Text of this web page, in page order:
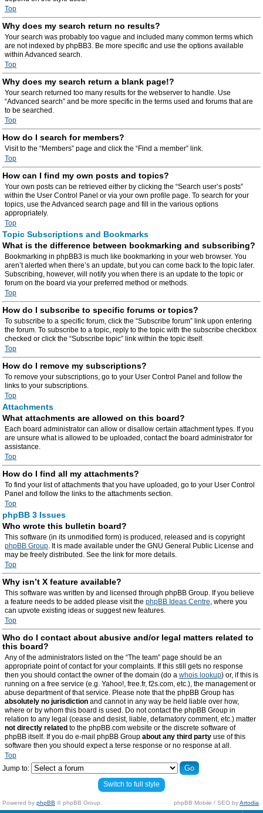
Top
Why does my search return no results?
Your search was probably too vague and included many common terms which
are not indexed by phpBB3. Be more specific and use the options available
within Advanced search.
Top
Why does my search return a blank page!?
Your search returned too many results for the webserver to handle. Use
“Advanced search” and be more specific in the terms used and forums that are
to be searched.
Top
How do I search for members?
Visit to the “Members” page and click the “Find a member” link.
Top
How can I find my own posts and topics?
Your own posts can be retrieved either by clicking the “Search user’s posts”
within the User Control Panel or via your own profile page. To search for your
topics, use the Advanced search page and fill in the various options
appropriately.
Top
Topic Subscriptions and Bookmarks
What is the difference between bookmarking and subscribing?
Bookmarking in phpBB3 is much like bookmarking in your web browser. You
aren’t alerted when there’s an update, but you can come back to the topic later.
Subscribing, however, will notify you when there is an update to the topic or
forum on the board via your preferred method or methods.
Top
How do I subscribe to specific forums or topics?
To subscribe to a specific forum, click the “Subscribe forum” link upon entering
the forum. To subscribe to a topic, reply to the topic with the subscribe checkbox
checked or click the “Subscribe topic” link within the topic itself.
Top
How do I remove my subscriptions?
To remove your subscriptions, go to your User Control Panel and follow the
links to your subscriptions.
Top
Attachments
What attachments are allowed on this board?
Each board administrator can allow or disallow certain attachment types. If you
are unsure what is allowed to be uploaded, contact the board administrator for
assistance.
Top
How do I find all my attachments?
To find your list of attachments that you have uploaded, go to your User Control
Panel and follow the links to the attachments section.
Top
phpBB 3 Issues
Who wrote this bulletin board?
This software (in its unmodified form) is produced, released and is copyright
phpBB Group. It is made available under the GNU General Public License and
may be freely distributed. See the link for more details.
Top
Why isn’t X feature available?
This software was written by and licensed through phpBB Group. If you believe
a feature needs to be added please visit the phpBB Ideas Centre, where you
can upvote existing ideas or suggest new features.
Top
Who do I contact about abusive and/or legal matters related to
this board?
Any of the administrators listed on the “The team” page should be an
appropriate point of contact for your complaints. If this still gets no response
then you should contact the owner of the domain (do a whois lookup) or, if this is
running on a free service (e.g. Yahoo!, free.fr, f2s.com, etc.), the management or
abuse department of that service. Please note that the phpBB Group has
absolutely no jurisdiction and cannot in any way be held liable over how,
where or by whom this board is used. Do not contact the phpBB Group in
relation to any legal (cease and desist, liable, defamatory comment, etc.) matter
not directly related to the phpBB.com website or the discrete software of
phpBB itself. If you do e-mail phpBB Group about any third party use of this
software then you should expect a terse response or no response at all.
Top
Jump to:
Switch to full style
Powered by phpBB © phpBB Group. phpBB Mobile / SEO byArtodia